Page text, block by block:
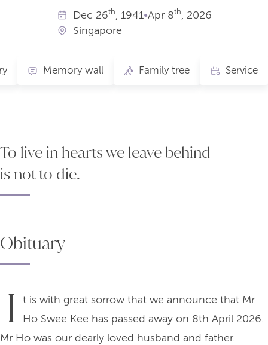
Dec 26th, 1941•Apr8th, 2026
Singapore
Memory wall Family tree Service
To live in hearts we leave behind
is not to die.
Obituary
I
t is with great sorrow that we announce that Mr
Ho Swee Kee has passed away on 8th April 2026.
Mr Ho was our dearly loved husband and father.